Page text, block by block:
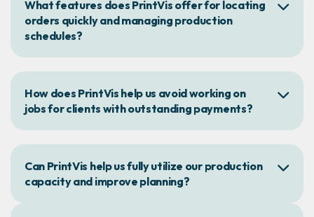
What features does PrintVis offer for locating
orders quickly and managing production
schedules?
How does PrintVis help us avoid working on
jobs for clients with outstanding payments?
Can PrintVis help us fully utilize our production
capacity and improve planning?